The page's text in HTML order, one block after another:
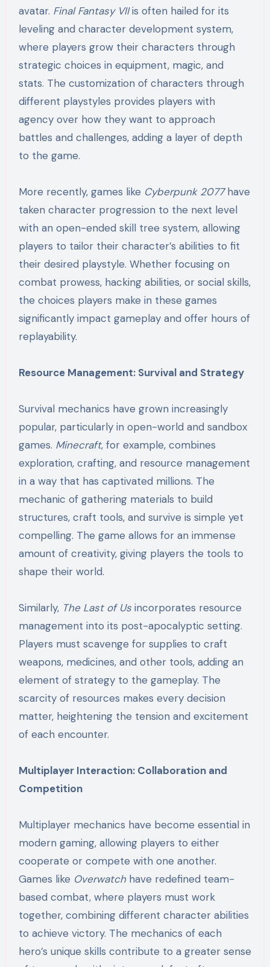
avatar. Final Fantasy VIIis often hailed for its
leveling and character development system,
where players grow their characters through
strategic choices in equipment, magic, and
stats. The customization of characters through
different playstyles provides players with
agency over how they want to approach
battles and challenges, adding a layer of depth
to the game.
More recently, games like Cyberpunk 2077have
taken character progression to the next level
with an open-ended skill tree system, allowing
players to tailor their character’s abilities to fit
their desired playstyle. Whether focusing on
combat prowess, hacking abilities, or social skills,
the choices players make in these games
significantly impact gameplay and offer hours of
replayability.
Resource Management: Survival and Strategy
Survival mechanics have grown increasingly
popular, particularly in open-world and sandbox
games. Minecraft, for example, combines
exploration, crafting, and resource management
in a way that has captivated millions. The
mechanic of gathering materials to build
structures, craft tools, and survive is simple yet
compelling. The game allows for an immense
amount of creativity, giving players the tools to
shape their world.
Similarly, The Last of Usincorporates resource
management into its post-apocalyptic setting.
Players must scavenge for supplies to craft
weapons, medicines, and other tools, adding an
element of strategy to the gameplay. The
scarcity of resources makes every decision
matter, heightening the tension and excitement
of each encounter.
Multiplayer Interaction: Collaboration and
Competition
Multiplayer mechanics have become essential in
modern gaming, allowing players to either
cooperate or compete with one another.
Games like Overwatchhave redefined team-
based combat, where players must work
together, combining different character abilities
to achieve victory. The mechanics of each
hero’s unique skills contribute to a greater sense